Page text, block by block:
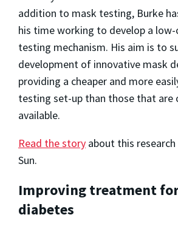
addition to mask testing, Burke
his time working to develop a
testing mechanism. His aim is to
development of innovative mask
providing a cheaper and more
testing set-up than those that are
available.
Read the story about this
Sun.
Improving treatment
diabetes